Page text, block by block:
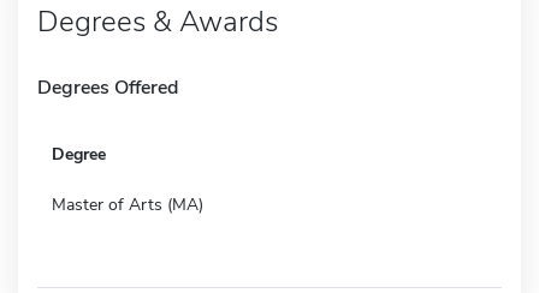
Degrees & Awards
Degrees Offered
Degree
Master of Arts (MA)